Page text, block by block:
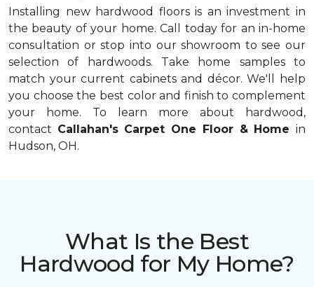
Installing new hardwood floors is an investment in
the beauty of your home. Call today for an in-home
consultation or stop into our showroom to see our
selection of hardwoods. Take home samples to
match your current cabinets and décor. We'll help
you choose the best color and finish to complement
your home. To learn more about hardwood,
contact Callahan's Carpet One Floor & Homein
Hudson, OH.
What Is the Best
Hardwood for My Home?